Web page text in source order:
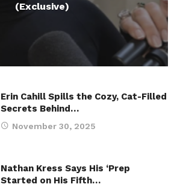
(Exclusive)
Erin Cahill Spills the Cozy, Cat-Filled
Secrets Behind…
November 30, 2025
Nathan Kress Says His ‘Prep
Started on His Fifth…